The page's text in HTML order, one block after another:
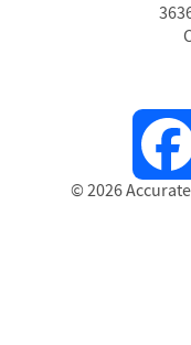
© 2026